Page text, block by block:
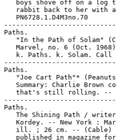
boys shove off on a log
rabbit back to her with
   PN6728.1.D4M3no.70
Paths.
"In the Path of Solam"
   Marvel, no. 6 (Oct. 1968)
k. Paths. k. Solam. Call
Paths.
"Joe Cart Path"*
Summary: Charlie Brown
that's still rolling. --
Paths.
The Shining Path /
Kordey. -- New York :
ill. ; 26 cm. -- (Cable)
published in magazine